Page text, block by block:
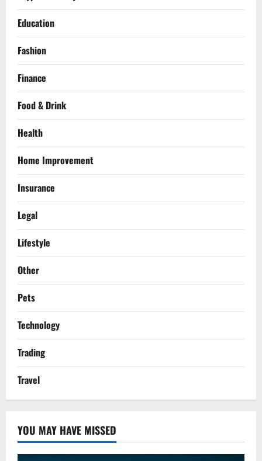
Education
Fashion
Finance
Food & Drink
Health
Home Improvement
Insurance
Legal
Lifestyle
Other
Pets
Technology
Trading
Travel
YOU MAY HAVE MISSED